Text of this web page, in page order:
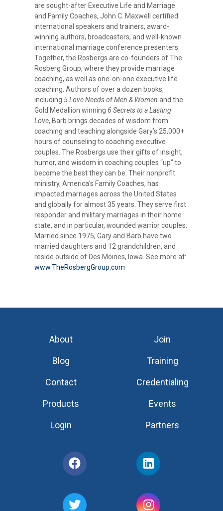
are sought-after Executive Life and Marriage
and Family Coaches, John C. Maxwell certified
international speakers and trainers, award-
winning authors, broadcasters, and well-known
international marriage conference presenters.
Together, the Rosbergs are co-founders of The
Rosberg Group, where they provide marriage
coaching, as well as one-on-one executive life
coaching. Authors of over a dozen books,
including 5 Love Needs of Men & Women and the
Gold Medallion winning6 Secrets to a Lasting
Love, Barb brings decades of wisdom from
coaching and teaching alongside Gary’s 25,000+
hours of counseling to coaching executive
couples. The Rosbergs use their gifts of insight,
humor, and wisdom in coaching couples “up” to
become the best they can be. Their nonprofit
ministry, America’s Family Coaches, has
impacted marriages across the United States
and globally for almost 35 years. They serve first
responder and military marriages in their home
state, and in particular, wounded warrior couples.
Married since 1975, Gary and Barb have two
married daughters and 12 grandchildren, and
reside outside of Des Moines, Iowa. See more at:
www.TheRosbergGroup.com
About
Blog
Contact
Products
Login
Join
Training
Credentialing
Events
Partners